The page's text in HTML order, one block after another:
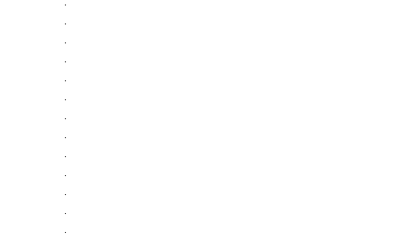
·
·
·
·
·
·
·
·
·
·
·
·
·